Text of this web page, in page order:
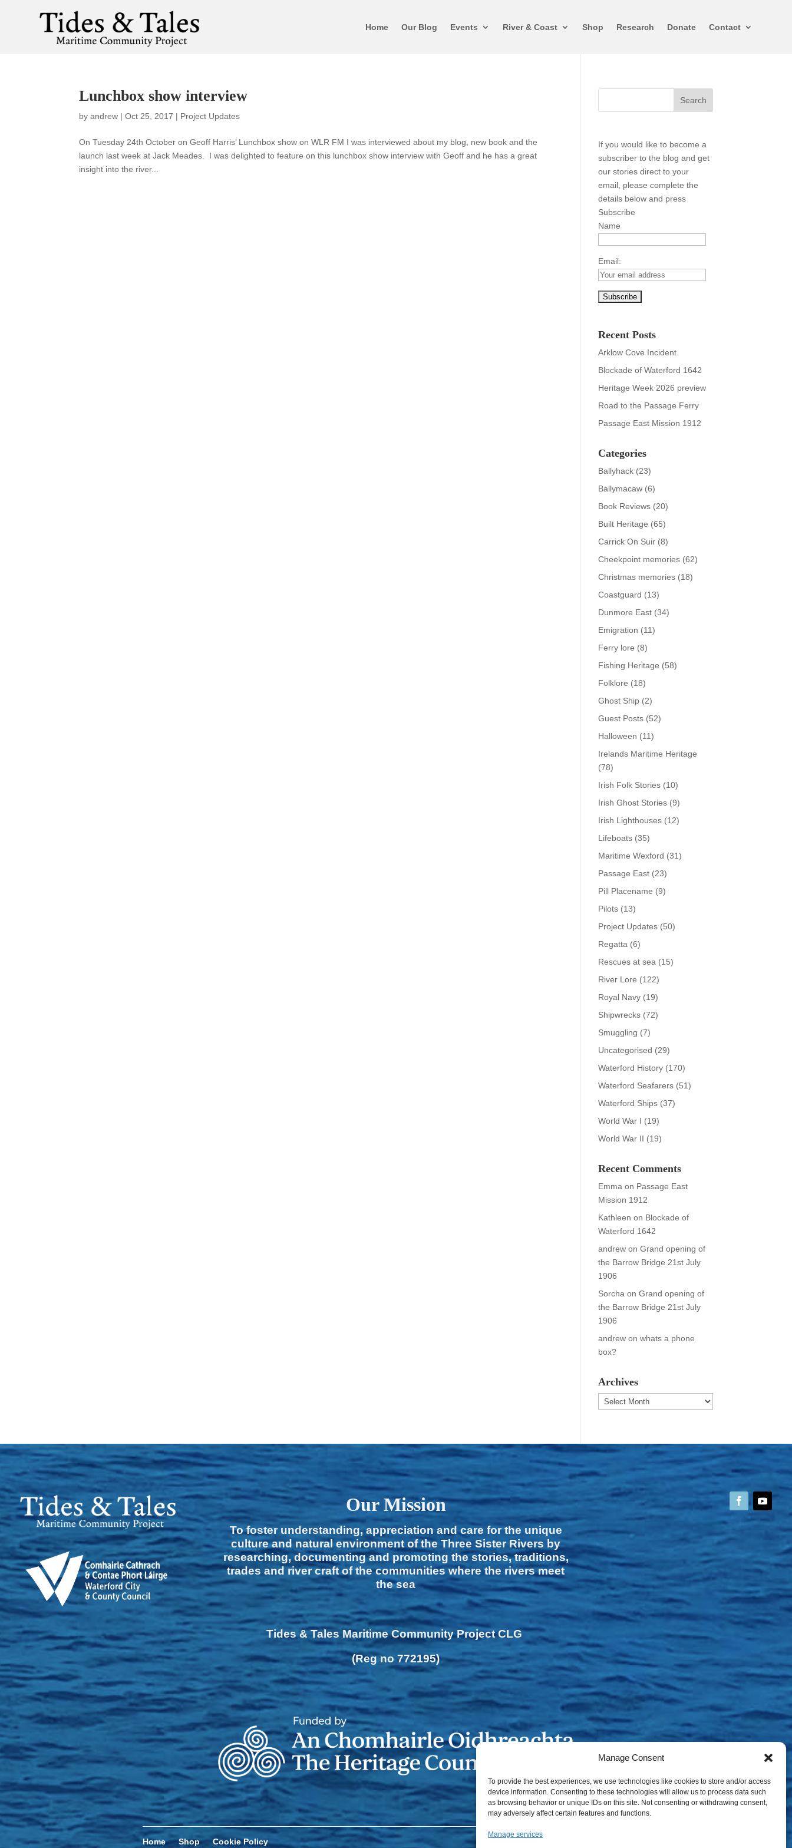
Manage Consent
To provide the best experiences, we use technologies like cookies to store and/or access
device information. Consenting to these technologies will allow us to process data such
as browsing behavior or unique IDs on this site. Not consenting or withdrawing consent,
may adversely affect certain features and functions.
Manage services
Home Our Blog Events River & Coast Shop Research Donate Contact
Lunchbox show interview
byandrew |Oct 25, 2017 | Project Updates
On Tuesday 24th October on Geoff Harris’ Lunchbox show on WLR FM I was interviewed about my blog, new book and the
launch last week at Jack Meades. I was delighted to feature on this lunchbox show interview with Geoff and he has a great
insight into the river...
If you would like to become a
subscriber to the blog and get
our stories direct to your
email, please complete the
details below and press
Subscribe
Name
Email:
Recent Posts
Arklow Cove Incident
Blockade of Waterford 1642
Heritage Week 2026 preview
Road to the Passage Ferry
Passage East Mission 1912
Categories
Ballyhack (23)
Ballymacaw (6)
Book Reviews (20)
Built Heritage (65)
Carrick On Suir (8)
Cheekpoint memories (62)
Christmas memories (18)
Coastguard (13)
Dunmore East (34)
Emigration (11)
Ferry lore (8)
Fishing Heritage (58)
Folklore (18)
Ghost Ship (2)
Guest Posts (52)
Halloween (11)
Irelands Maritime Heritage
(78)
Irish Folk Stories (10)
Irish Ghost Stories (9)
Irish Lighthouses (12)
Lifeboats (35)
Maritime Wexford (31)
Passage East (23)
Pill Placename (9)
Pilots (13)
Project Updates (50)
Regatta (6)
Rescues at sea (15)
River Lore (122)
Royal Navy (19)
Shipwrecks (72)
Smuggling (7)
Uncategorised (29)
Waterford History (170)
Waterford Seafarers (51)
Waterford Ships (37)
World War I (19)
World War II (19)
Recent Comments
Emma on Passage East
Mission 1912
Kathleen on Blockade of
Waterford 1642
andrew onGrand opening of
the Barrow Bridge 21st July
1906
Sorcha onGrand opening of
the Barrow Bridge 21st July
1906
andrew onwhats a phone
box?
Archives
Archives
Our Mission
To foster understanding, appreciation and care for the unique
culture and natural environment of the Three Sister Rivers by
researching, documenting and promoting the stories, traditions,
trades and river craft of the communities where the rivers meet
the sea
Tides & Tales Maritime Community Project CLG
(Reg no 772195)
Home Shop Cookie Policy